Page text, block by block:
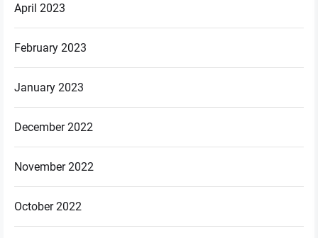
April 2023
February 2023
January 2023
December 2022
November 2022
October 2022